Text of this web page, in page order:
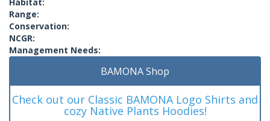
Range:
Conservation:
NCGR:
Management Needs:
BAMONA Shop
Check out our Classic BAMONA Logo Shirts and
cozy Native Plants Hoodies!